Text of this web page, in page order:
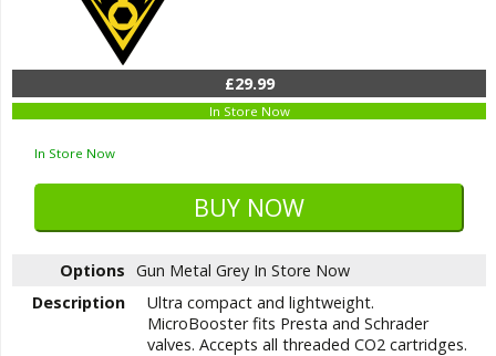
£29.99
In Store Now
In Store Now
Options Gun Metal Grey In Store Now
Description
Ultra compact and lightweight.
MicroBooster fits Presta and Schrader
valves. Accepts all threaded CO2 cartridges.